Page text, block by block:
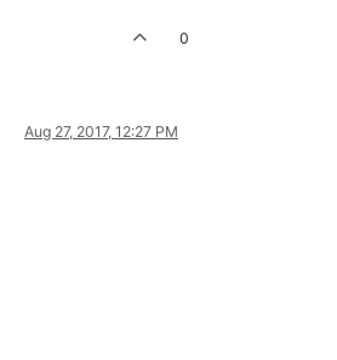
0
Aug 27, 2017, 12:27 PM